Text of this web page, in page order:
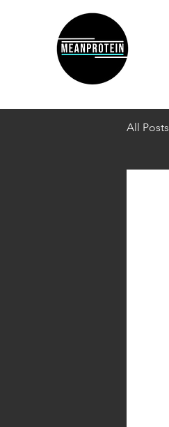
All Posts